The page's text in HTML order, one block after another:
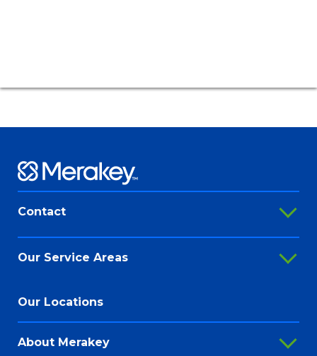
Contact
888-647-0020
@Merakey
@Merakeyorg
Our Service Areas
Addiction Recovery Services
Adult Behavioral Health Services
Autism Services
Our Locations
About Merakey